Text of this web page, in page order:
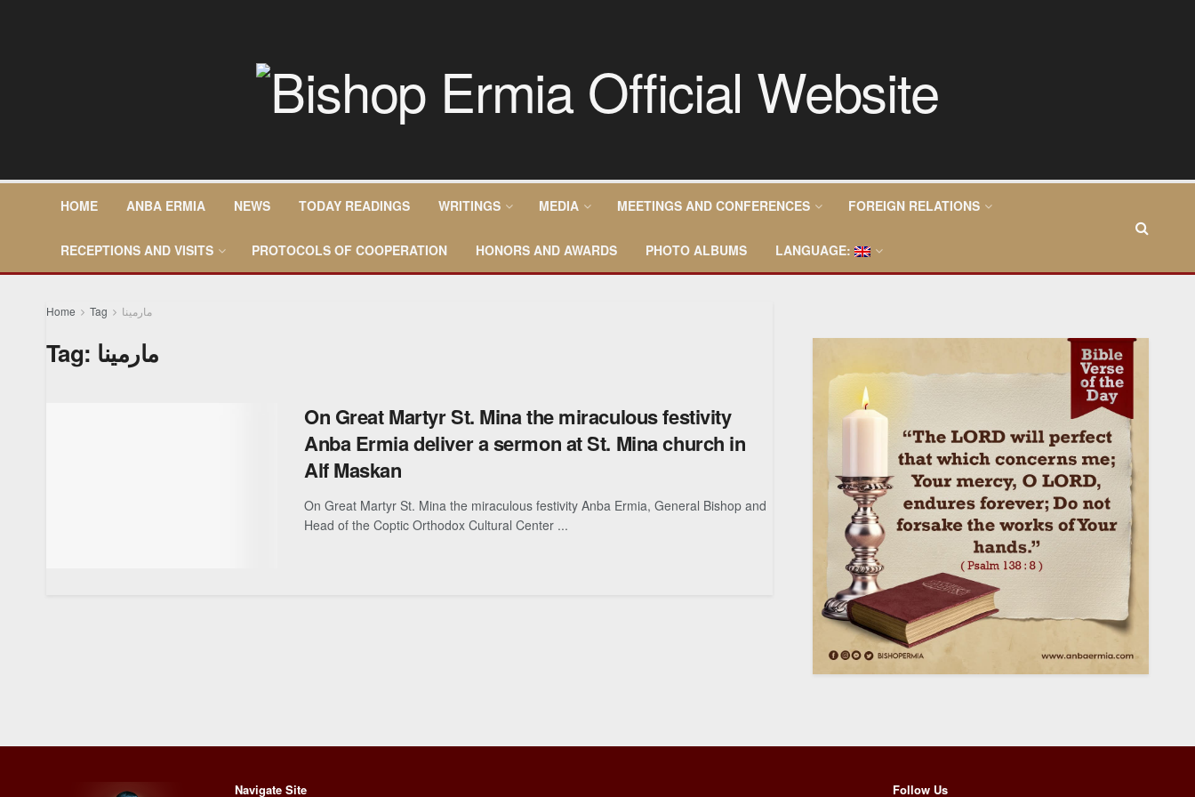
HOME ANBA ERMIA NEWS TODAY READINGS WRITINGS MEDIA MEETINGS AND CONFERENCES FOREIGN RELATIONS
RECEPTIONS AND VISITS PROTOCOLS OF COOPERATION HONORS AND AWARDS PHOTO ALBUMS LANGUAGE:
Home Tag مارمينا
Tag: مارمينا
On Great Martyr St. Mina the miraculous festivity
Anba Ermia deliver a sermon at St. Mina church in
Alf Maskan
On Great Martyr St. Mina the miraculous festivity Anba Ermia, General Bishop and
Head of the Coptic Orthodox Cultural Center ...
Navigate Site Follow Us